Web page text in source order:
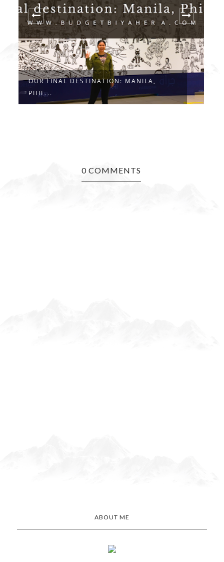
OUR FINAL DESTINATION: MANILA,
PHIL...
0 COMMENTS
ABOUT ME